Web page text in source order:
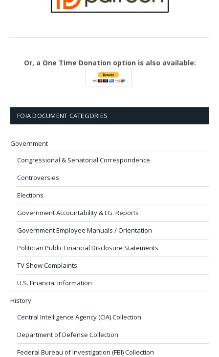
Or, a One Time Donation option is also available:
FOIA DOCUMENT CATEGORIES
Government
Congressional & Senatorial Correspondence
Controversies
Elections
Government Accountability & I.G. Reports
Government Employee Manuals / Orientation
Politician Public Financial Disclosure Statements
TV Show Complaints
U.S. Financial Information
History
Central Intelligence Agency (CIA) Collection
Department of Defense Collection
Federal Bureau of Investigation (FBI) Collection